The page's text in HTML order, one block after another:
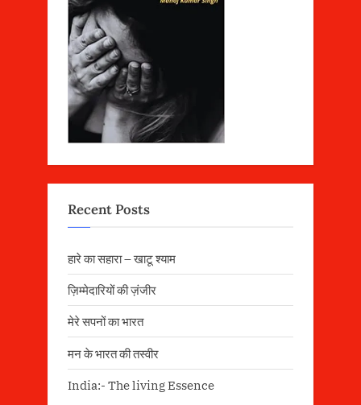
Recent Posts
हारे का सहारा – खाटू श्याम
ज़िम्मेदारियों की ज़ंजीर
मेरे सपनों का भारत
मन के भारत की तस्वीर
India:- The living Essence